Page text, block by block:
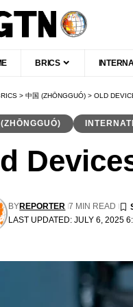
BRICS
> 中国 (ZHŌNGGUÓ) > OLD
LAST UPDATED: JULY 6, 2025
BYREPORTER 7 MIN READ